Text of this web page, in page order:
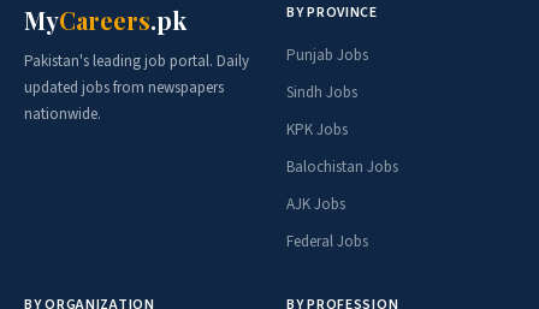
MyCareers.pk
Pakistan's leading job portal. Daily
updated jobs from newspapers
nationwide.
BY PROVINCE
Punjab Jobs
Sindh Jobs
KPK Jobs
Balochistan Jobs
AJK Jobs
Federal Jobs
BY ORGANIZATION BY PROFESSION